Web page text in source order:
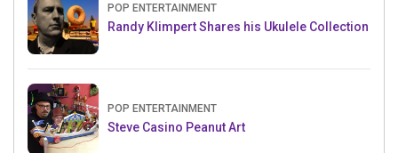
POP ENTERTAINMENT
Randy Klimpert Shares his Ukulele Collection
POP ENTERTAINMENT
Steve Casino Peanut Art